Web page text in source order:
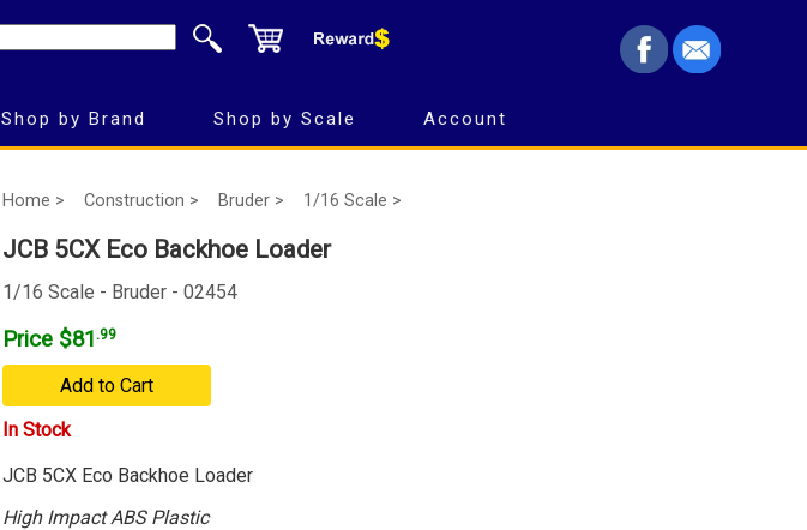
Shop by Brand Shop by Scale Account
Home > Construction > Bruder > 1/16 Scale >
JCB 5CX Eco Backhoe Loader
1/16 Scale - Bruder - 02454
Price $81 .99
Add to Cart
In Stock
JCB 5CX Eco Backhoe Loader
High Impact ABS Plastic